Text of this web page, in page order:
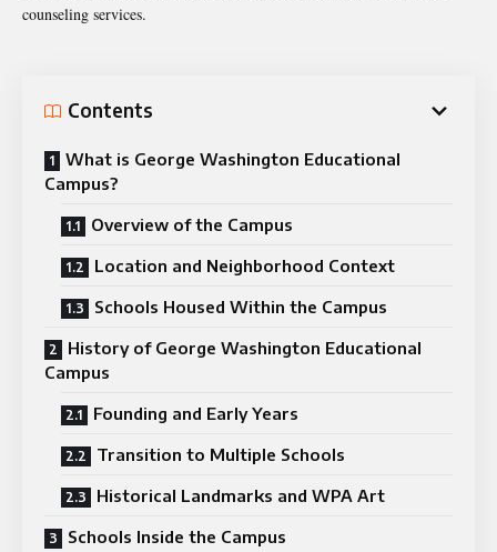
counseling services.
Contents
What is George Washington Educational
Campus?
Overview of the Campus
Location and Neighborhood Context
Schools Housed Within the Campus
History of George Washington Educational
Campus
Founding and Early Years
Transition to Multiple Schools
Historical Landmarks and WPA Art
Schools Inside the Campus